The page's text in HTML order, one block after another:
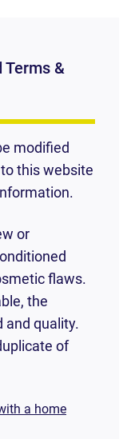
Terms &
modified
this website
or
flaws.
the
and quality.
of
a home